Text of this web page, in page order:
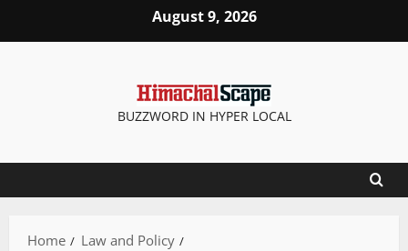
August 9, 2026
BUZZWORD IN HYPER LOCAL
Home
Law and Policy